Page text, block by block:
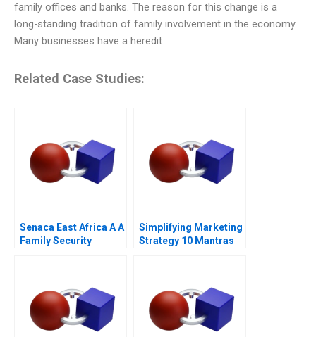
family offices and banks. The reason for this change is a
long-standing tradition of family involvement in the economy.
Many businesses have a heredit
Related Case Studies:
Senaca East Africa A A
Family Security
Simplifying Marketing
Strategy 10 Mantras